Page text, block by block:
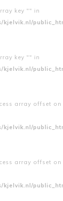
key "" in
kjelvik.nl/
key "" in
kjelvik.nl/
array offset
kjelvik.nl/
array offset
kjelvik.nl/